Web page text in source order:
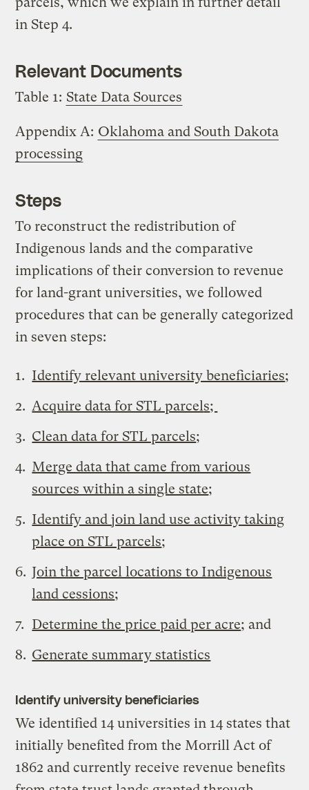
in Step 4.
Relevant Documents
Table 1: State Data Sources
Appendix A: Oklahoma and South Dakota
processing
Steps
To reconstruct the redistribution of
Indigenous lands and the comparative
implications of their conversion to revenue
for land-grant universities, we followed
procedures that can be generally categorized
in seven steps:
Identify relevant university beneficiaries;
Acquire data for STL parcels;
Clean data for STL parcels;
Merge data that came from various
sources within a single state;
Identify and join land use activity taking
place on STL parcels;
Join the parcel locations to Indigenous
land cessions;
Determine the price paid per acre; and
Generate summary statistics
Identify university beneficiaries
We identified 14 universities in 14 states that
initially benefited from the Morrill Act of
1862 and currently receive revenue benefits